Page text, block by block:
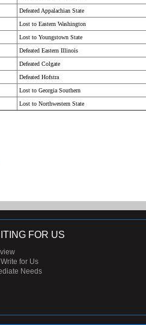
Defeated Appalachian State
Lost to Eastern Washington
Lost to Youngstown State
Defeated Eastern Illinois
Defeated Colgate
Defeated Hofstra
Lost to Georgia Southern
Lost to Northwestern State
FOR US
for Us
Needs